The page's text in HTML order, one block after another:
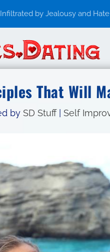
by Jealousy and
That Will
by SD Stuff| Self